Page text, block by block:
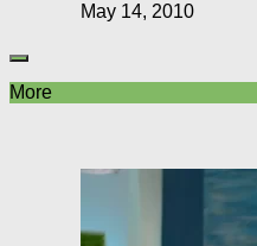
May 14, 2010
More